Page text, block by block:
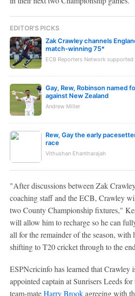
EDITOR'S PICKS
Zak Crawley channels
match-winning 75*
ECB Reporters Network
Gay, Rew, Robinson named
against New Zealand
Andrew Miller
Rew, Gay the early
race
Vithushan Ehantharajah
"After discussions between Zak
coaching staff and the ECB, Crawley
two County Championship fixtures,"
will allow him to recharge so he can
all for the remainder of the season, with
shifting to T20 cricket through to the
ESPNcricinfo has learned that Crawley
appointed captain at Sunrisers Leeds
team-mateHarry Brookagreeing with